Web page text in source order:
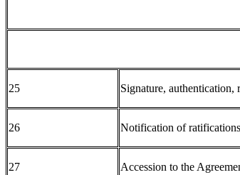
25 Signature,
26 Notification of
27 Accession to the